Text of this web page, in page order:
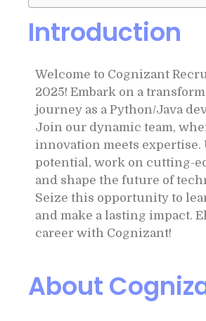
Introduction
Welcome to Cognizant
2025! Embark on a
journey as a Python/Java
Join our dynamic team,
innovation meets
potential, work on cutting-
and shape the future of
Seize this opportunity to
and make a lasting impact.
career with Cognizant!
About